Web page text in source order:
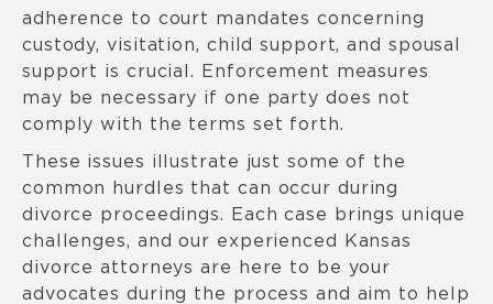
adherence to court mandates concerning
custody, visitation, child support, and spousal
support is crucial. Enforcement measures
may be necessary if one party does not
comply with the terms set forth.
These issues illustrate just some of the
common hurdles that can occur during
divorce proceedings. Each case brings unique
challenges, and our experienced Kansas
divorce attorneys are here to be your
advocates during the process and aim to help